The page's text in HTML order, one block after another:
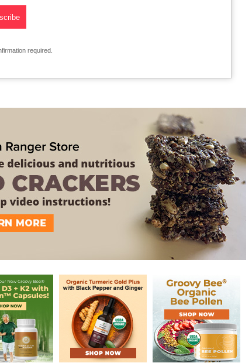
required.